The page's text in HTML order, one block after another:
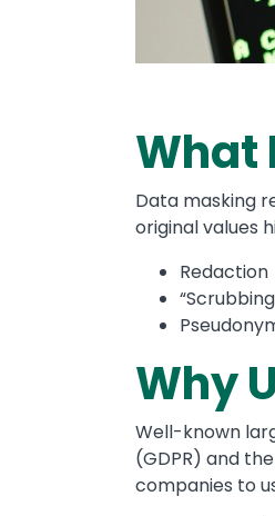
What
Data masking
original values
Redaction
Why
Well-known
(GDPR) and the
companies to